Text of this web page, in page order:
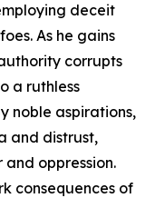
deceit
As he gains
corrupts
a ruthless
noble aspirations,
and distrust,
oppression.
consequences of